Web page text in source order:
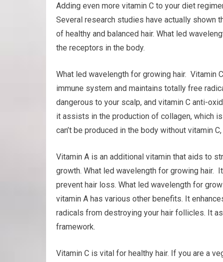
Adding even more vitamin C to your diet
Several research studies have actually shown
of healthy and balanced hair. What led
the receptors in the body.
What led wavelength for growing hair. Vitamin
immune system and maintains totally free
dangerous to your scalp, and vitamin C anti-
it assists in the production of collagen, which
can’t be produced in the body without vitamin
Vitamin A is an additional vitamin that aids to
growth. What led wavelength for growing hair.
prevent hair loss. What led wavelength for
vitamin A has various other benefits. It
radicals from destroying your hair follicles. It
framework.
Vitamin C is vital for healthy hair. If you are a